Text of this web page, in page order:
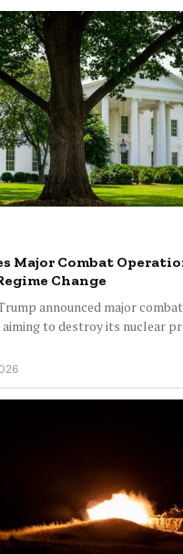
Major Combat
Change
announced major
to destroy its nuclear